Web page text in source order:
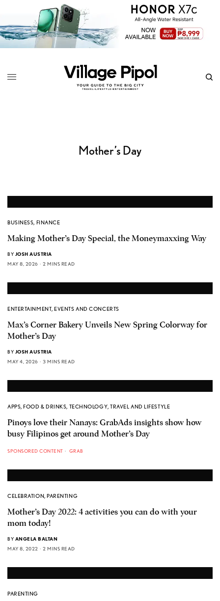
Mother’s Day
BUSINESS, FINANCE
Making Mother’s Day Special, the Moneymaxxing Way
BY JOSH AUSTRIA
MAY 8, 2026
2 MINS READ
ENTERTAINMENT,EVENTS AND CONCERTS
Max’s Corner Bakery Unveils New Spring Colorway for
Mother’s Day
BY JOSH AUSTRIA
MAY 4, 2026
3 MINS READ
APPS,FOOD & DRINKS, TECHNOLOGY,TRAVEL AND LIFESTYLE
Pinoys love their Nanays: GrabAds insights show how
busy Filipinos get around Mother’s Day
SPONSORED CONTENT GRAB
CELEBRATION,PARENTING
Mother’s Day 2022: 4 activities you can do with your
mom today!
BY ANGELA BALTAN
MAY 8, 2022
2 MINS READ
PARENTING